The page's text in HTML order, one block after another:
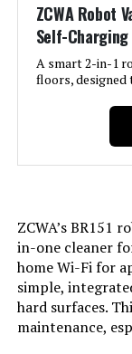
Compatible
Form Factor:
Manufacture Year:
Manufacturer:
Dimensions:
Weight:
ZCWA Robot
Self-
A smart 2-in-1
floors,
ZCWA’s BR151
in-one cleaner
home Wi-Fi for
simple,
hard surfaces.
maintenance,